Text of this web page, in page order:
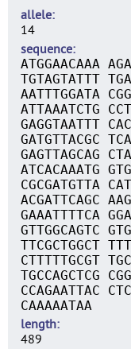
allele
14
sequence
ATGGAACAAA
TGTAGTATTT
AATTTGGATA
ATTAAATCTG
GAGGTAATTT
GATGTTACGC
GAGTTAGCAG
ATCACAAATG
CGCGATGTTA
ACGATTCAGC
GAAATTTTCA
GTTGGCAGTC
TTCGCTGGCT
CTTTTTGCGT
TGCCAGCTCG
CCAGAATTAC
CAAAAATAA
length
489